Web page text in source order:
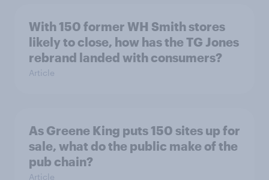
With 150 former WH Smith stores
likely to close, how has the TG Jones
rebrand landed with consumers?
Article
As Greene King puts 150 sites up for
sale, what do the public make of the
pub chain?
Article